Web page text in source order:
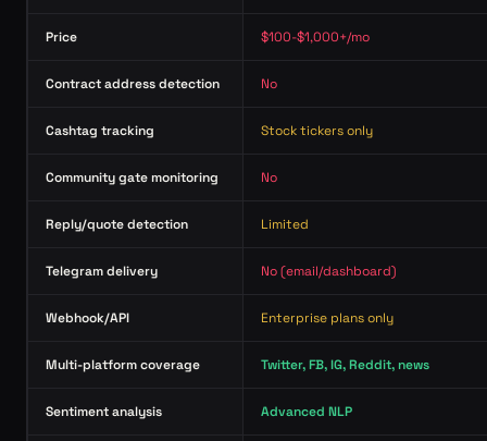
Price $100-$1,000+/mo
Contract address detection No
Cashtag tracking Stock tickers only
Community gate monitoring No
Reply/quote detection Limited
Telegram delivery No (email/dashboard)
Webhook/API Enterprise plans only
Multi-platform coverage Twitter, FB, IG, Reddit, news
Sentiment analysis Advanced NLP